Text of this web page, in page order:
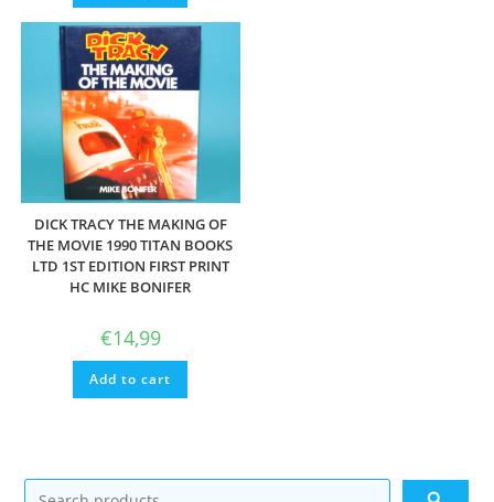
DICK TRACY THE MAKING OF
THE MOVIE 1990 TITAN BOOKS
LTD 1ST EDITION FIRST PRINT
HC MIKE BONIFER
€14,99
Add to cart